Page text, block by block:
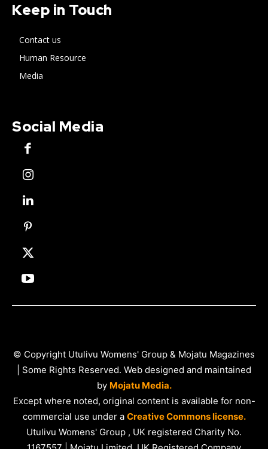
Keep in Touch
Contact us
Human Resource
Media
Social Media
© Copyright Utulivu Womens' Group & Mojatu Magazines
| Some Rights Reserved. Web designed and maintained
by Mojatu Media.
Except where noted, original content is available for non-
commercial use under a Creative Commons license.
Utulivu Womens' Group , UK registered Charity No.